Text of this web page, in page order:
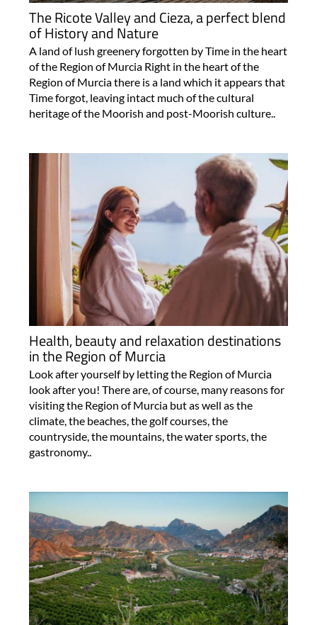
The Ricote Valley and Cieza, a perfect blend
of History and Nature
A land of lush greenery forgotten by Time in the heart
of the Region of Murcia Right in the heart of the
Region of Murcia there is a land which it appears that
Time forgot, leaving intact much of the cultural
heritage of the Moorish and post-Moorish culture..
Health, beauty and relaxation destinations
in the Region of Murcia
Look after yourself by letting the Region of Murcia
look after you! There are, of course, many reasons for
visiting the Region of Murcia but as well as the
climate, the beaches, the golf courses, the
countryside, the mountains, the water sports, the
gastronomy..